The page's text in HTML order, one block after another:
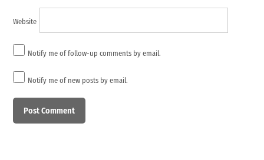
Website
Notify me of follow-up comments by email.
Notify me of new posts by email.